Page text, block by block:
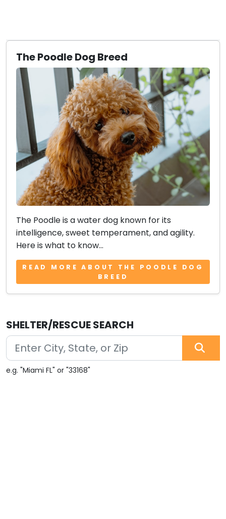
The Poodle Dog Breed
The Poodle is a water dog known for its
intelligence, sweet temperament, and agility.
Here is what to know...
READ MORE ABOUT THE POODLE DOG
BREED
SHELTER/RESCUE SEARCH
e.g. "Miami FL" or "33168"